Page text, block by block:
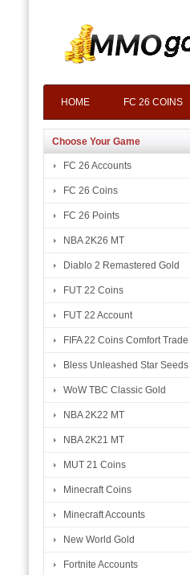
HOME FC 26 COINS
Choose Your Game
FC 26 Accounts
FC 26 Coins
FC 26 Points
NBA 2K26 MT
Diablo 2 Remastered Gold
FUT 22 Coins
FUT 22 Account
FIFA 22 Coins Comfort Trade
Bless Unleashed Star Seeds
WoW TBC Classic Gold
NBA 2K22 MT
NBA 2K21 MT
MUT 21 Coins
Minecraft Coins
Minecraft Accounts
New World Gold
Fortnite Accounts